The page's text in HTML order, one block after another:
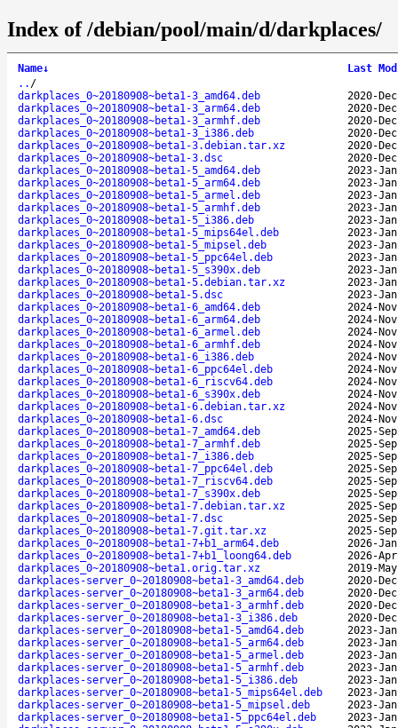
Index of /debian/pool/main/d/darkplaces/
Name↓
Last
.. /
darkplaces_0~20180908~beta1-3_amd64.deb
2020-
darkplaces_0~20180908~beta1-3_arm64.deb
2020-
darkplaces_0~20180908~beta1-3_armhf.deb
2020-
darkplaces_0~20180908~beta1-3_i386.deb
2020-
darkplaces_0~20180908~beta1-3.debian.tar.xz
2020-
darkplaces_0~20180908~beta1-3.dsc
2020-
darkplaces_0~20180908~beta1-5_amd64.deb
2023-
darkplaces_0~20180908~beta1-5_arm64.deb
2023-
darkplaces_0~20180908~beta1-5_armel.deb
2023-
darkplaces_0~20180908~beta1-5_armhf.deb
2023-
darkplaces_0~20180908~beta1-5_i386.deb
2023-
darkplaces_0~20180908~beta1-5_mips64el.deb
2023-
darkplaces_0~20180908~beta1-5_mipsel.deb
2023-
darkplaces_0~20180908~beta1-5_ppc64el.deb
2023-
darkplaces_0~20180908~beta1-5_s390x.deb
2023-
darkplaces_0~20180908~beta1-5.debian.tar.xz
2023-
darkplaces_0~20180908~beta1-5.dsc
2023-
darkplaces_0~20180908~beta1-6_amd64.deb
2024-
darkplaces_0~20180908~beta1-6_arm64.deb
2024-
darkplaces_0~20180908~beta1-6_armel.deb
2024-
darkplaces_0~20180908~beta1-6_armhf.deb
2024-
darkplaces_0~20180908~beta1-6_i386.deb
2024-
darkplaces_0~20180908~beta1-6_ppc64el.deb
2024-
darkplaces_0~20180908~beta1-6_riscv64.deb
2024-
darkplaces_0~20180908~beta1-6_s390x.deb
2024-
darkplaces_0~20180908~beta1-6.debian.tar.xz
2024-
darkplaces_0~20180908~beta1-6.dsc
2024-
darkplaces_0~20180908~beta1-7_amd64.deb
2025-
darkplaces_0~20180908~beta1-7_armhf.deb
2025-
darkplaces_0~20180908~beta1-7_i386.deb
2025-
darkplaces_0~20180908~beta1-7_ppc64el.deb
2025-
darkplaces_0~20180908~beta1-7_riscv64.deb
2025-
darkplaces_0~20180908~beta1-7_s390x.deb
2025-
darkplaces_0~20180908~beta1-7.debian.tar.xz
2025-
darkplaces_0~20180908~beta1-7.dsc
2025-
darkplaces_0~20180908~beta1-7.git.tar.xz
2025-
darkplaces_0~20180908~beta1-7+b1_arm64.deb
2026-
darkplaces_0~20180908~beta1-7+b1_loong64.deb
2026-
darkplaces_0~20180908~beta1.orig.tar.xz
2019-
darkplaces-server_0~20180908~beta1-3_amd64.deb
2020-
darkplaces-server_0~20180908~beta1-3_arm64.deb
2020-
darkplaces-server_0~20180908~beta1-3_armhf.deb
2020-
darkplaces-server_0~20180908~beta1-3_i386.deb
2020-
darkplaces-server_0~20180908~beta1-5_amd64.deb
2023-
darkplaces-server_0~20180908~beta1-5_arm64.deb
2023-
darkplaces-server_0~20180908~beta1-5_armel.deb
2023-
darkplaces-server_0~20180908~beta1-5_armhf.deb
2023-
darkplaces-server_0~20180908~beta1-5_i386.deb
2023-
darkplaces-server_0~20180908~beta1-5_mips64el.deb
2023-
darkplaces-server_0~20180908~beta1-5_mipsel.deb
2023-
darkplaces-server_0~20180908~beta1-5_ppc64el.deb
2023-